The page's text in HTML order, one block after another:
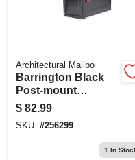
Architectural Mailbo
Barrington Black
Post-mount
Mailbox With Red
Flag, 8.5 X 11 X 20.6
Inches
$ 82.99
SKU: #256299
1 In